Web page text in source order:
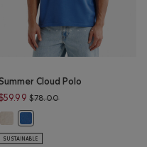
to $59.99
Cloud Polo
$59.99 $78.00Price reduced from
SUSTAINABLE